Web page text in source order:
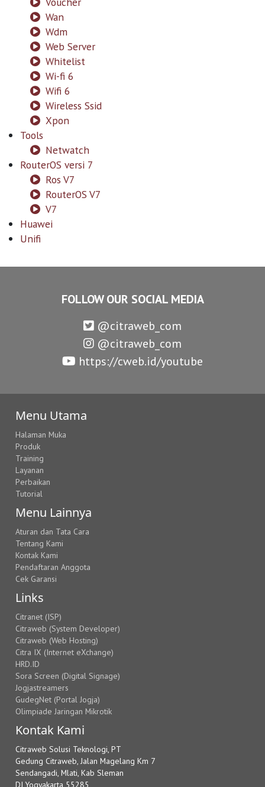
Wan
Wdm
Web Server
Whitelist
Wi-fi 6
Wifi 6
Wireless Ssid
Xpon
Tools
Netwatch
RouterOS versi 7
Ros V7
RouterOS V7
V7
Huawei
Unifi
FOLLOW OUR SOCIAL MEDIA
@citraweb_com
@citraweb_com
https://cweb.id/youtube
Menu Utama
Halaman Muka
Produk
Training
Layanan
Perbaikan
Tutorial
Menu Lainnya
Aturan dan Tata Cara
Tentang Kami
Kontak Kami
Pendaftaran Anggota
Cek Garansi
Links
Citranet (ISP)
Citraweb (System Developer)
Citraweb (Web Hosting)
Citra IX (Internet eXchange)
HRD.ID
Sora Screen (Digital Signage)
Jogjastreamers
GudegNet (Portal Jogja)
Olimpiade Jaringan Mikrotik
Kontak Kami
Citraweb Solusi Teknologi, PT
Gedung Citraweb, Jalan Magelang Km 7
Sendangadi, Mlati, Kab Sleman
DI Yogyakarta 55285